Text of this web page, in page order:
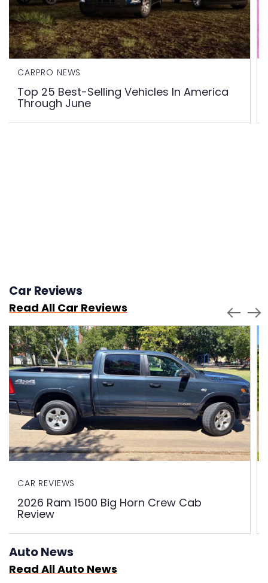
CARPRO NEWS
Top 25 Best-Selling Vehicles In America
Through June
Car Reviews
Read All Car Reviews
CAR REVIEWS
2026 Ram 1500 Big Horn Crew Cab
Review
Auto News
Read All Auto News